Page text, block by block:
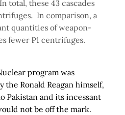
total, these 43 cascades
In comparison, a
quantities of weapon-
fewer P1 centrifuges.
program was
Ronald Reagan himself,
Pakistan and its incessant
not be off the mark.